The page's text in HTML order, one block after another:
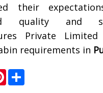
their
quality and
Private
requirements in
Pinterest